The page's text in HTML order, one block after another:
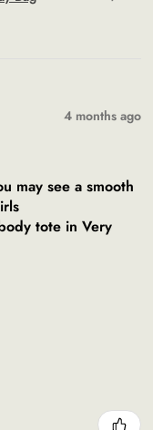
4 months ago
may see a smooth
tote in Very